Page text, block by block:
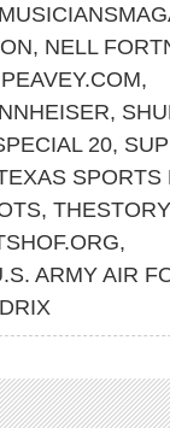
, NELL
PEAVEY.COM,
,
20,
SPORTS
,
,
ARMY AIR